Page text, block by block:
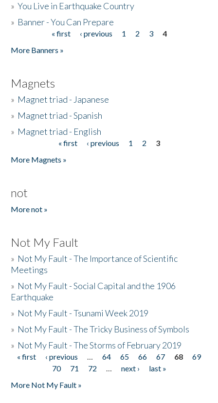
»You Live in Earthquake Country
» Banner - You Can Prepare
« first ‹ previous 1 2 3
4
More Banners »
Magnets
» Magnet triad - Japanese
» Magnet triad - Spanish
» Magnet triad - English
« first ‹ previous 1 2
3
More Magnets »
not
More not »
Not My Fault
» Not My Fault - The Importance of Scientific
Meetings
» Not My Fault - Social Capital and the 1906
Earthquake
» Not My Fault - Tsunami Week 2019
» Not My Fault - The Tricky Business of Symbols
» Not My Fault - The Storms of February 2019
Pages
« first ‹ previous … 64 65 66 67 68
69
70
71 72 … next ›
last »
More Not My Fault »